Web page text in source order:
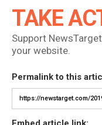
TAKE
Support
your website.
Permalink to this